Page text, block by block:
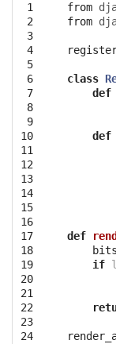
1
2
3
4
5
6
7
8
9
10
11
12
13
14
15
16
17
18
19
20
21
22
23
24
from
from
class
def
def
def
bits
if